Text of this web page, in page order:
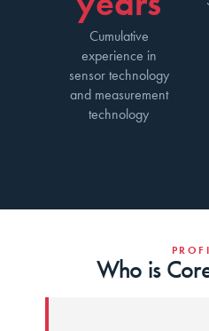
Cumulative
experience in
sensor technology
and measurement
technology
Who is